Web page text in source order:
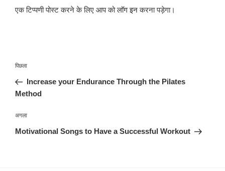
एक टिप्पणी पोस्ट करने के लिए आप कोलॉग इनकरना पड़ेगा।
पोस्ट
पिछला
पोस्ट:
पिछला
Increase your Endurance Through the Pilates
Method
अगली
पोस्ट
अगला
Motivational Songs to Have a Successful Workout